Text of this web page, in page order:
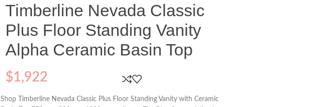
Timberline Nevada Classic
Plus Floor Standing Vanity
Alpha Ceramic Basin Top
$1,922
Shop Timberline Nevada Classic Plus Floor Standing Vanity with Ceramic